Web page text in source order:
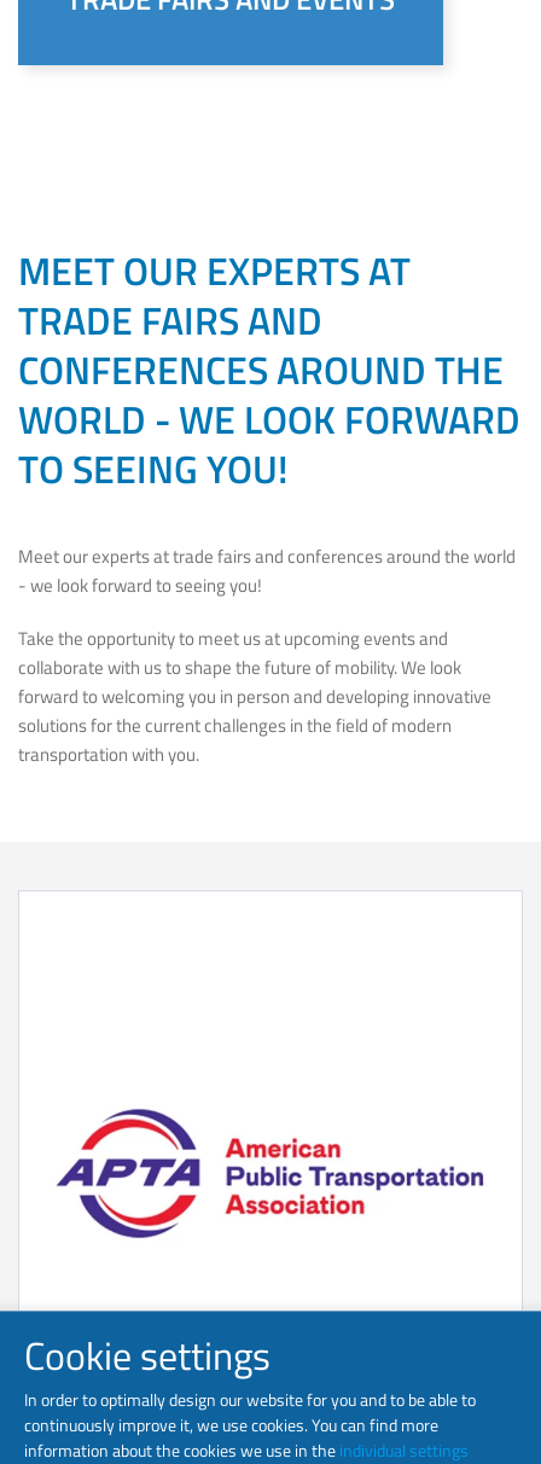
MEET OUR EXPERTS AT
TRADE FAIRS AND
CONFERENCES AROUND THE
WORLD - WE LOOK FORWARD
TO SEEING YOU!
Meet our experts at trade fairs and conferences around the world
- we look forward to seeing you!
Take the opportunity to meet us at upcoming events and
collaborate with us to shape the future of mobility. We look
forward to welcoming you in person and developing innovative
solutions for the current challenges in the field of modern
transportation with you.
Cookie settings
In order to optimally design our website for you and to be able to
continuously improve it, we use cookies. You can find more
information about the cookies we use in theindividual settings